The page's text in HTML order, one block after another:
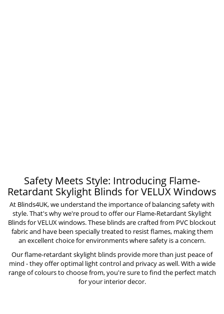
Safety Meets Style: Introducing Flame-
Retardant Skylight Blinds for VELUX Windows
At Blinds4UK, we understand the importance of balancing safety with
style. That's why we're proud to offer our Flame-Retardant Skylight
Blinds for VELUX windows. These blinds are crafted from PVC blockout
fabric and have been specially treated to resist flames, making them
an excellent choice for environments where safety is a concern.
Our flame-retardant skylight blinds provide more than just peace of
mind - they offer optimal light control and privacy as well. With a wide
range of colours to choose from, you're sure to find the perfect match
for your interior decor.